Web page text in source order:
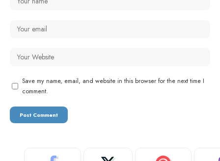
Save my name, email, and website in this browser for the next time I
comment.